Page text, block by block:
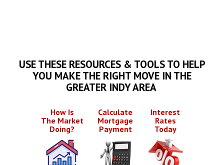
USE THESE RESOURCES & TOOLS TO HELP
YOU MAKE THE RIGHT MOVE IN THE
GREATER INDY AREA
How Is
The Market
Doing?
Calculate
Mortgage
Payment
Interest
Rates
Today